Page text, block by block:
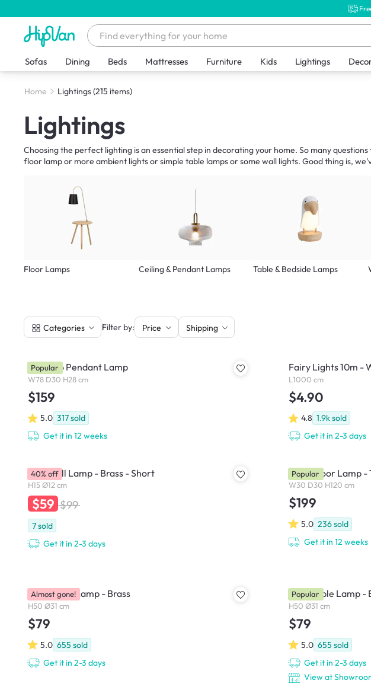
Sofas Dining Beds Mattresses Furniture Kids Lightings
Home Lightings(215 items)
Lightings
Choosing the perfect lighting is an essential step in decorating your home. So many
floor lamp or more ambient lights or simple table lamps or some wall lights. Good thing is,
Floor Lamps Ceiling & Pendant Lamps Table & Bedside Lamps
Categories |Filter by: Price Shipping
Trapezio Pendant Lamp
W78 D30 H28 cm
$159
5.0 317sold
Get it in 12 weeks
Popular Fairy Lights 10m -
L1000 cm
$4.90
4.8 1.9ksold
Get it in 2-3 days
Slug Wall Lamp - Brass - Short
H15 Ø12 cm
$59 $99
7sold
Get it in 2-3 days
40% off Noah Floor Lamp -
W30 D30 H120 cm
$199
5.0 236sold
Get it in 12 weeks
Popular
Zoey Table Lamp - Brass
H50 Ø31 cm
$79
5.0 655 sold
Get it in 2-3 days
Almost gone! Zoey Table Lamp -
H50 Ø31 cm
$79
5.0 655 sold
Get it in 2-3 days
View at
Popular